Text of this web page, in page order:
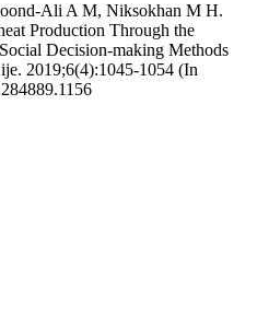
Ali A M, Niksokhan M H.
Production Through the
Decision-making Methods
2019;6(4):1045-1054 (In